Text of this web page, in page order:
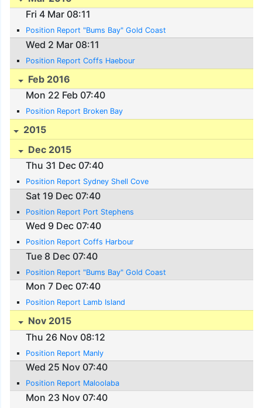
Fri 4 Mar 08:11
Position Report "Bums Bay" Gold Coast
Wed 2 Mar 08:11
Position Report Coffs Haebour
Feb 2016
Mon 22 Feb 07:40
Position Report Broken Bay
2015
Dec 2015
Thu 31 Dec 07:40
Position Report Sydney Shell Cove
Sat 19 Dec 07:40
Position Report Port Stephens
Wed 9 Dec 07:40
Position Report Coffs Harbour
Tue 8 Dec 07:40
Position Report "Bums Bay" Gold Coast
Mon 7 Dec 07:40
Position Report Lamb Island
Nov 2015
Thu 26 Nov 08:12
Position Report Manly
Wed 25 Nov 07:40
Position Report Maloolaba
Mon 23 Nov 07:40